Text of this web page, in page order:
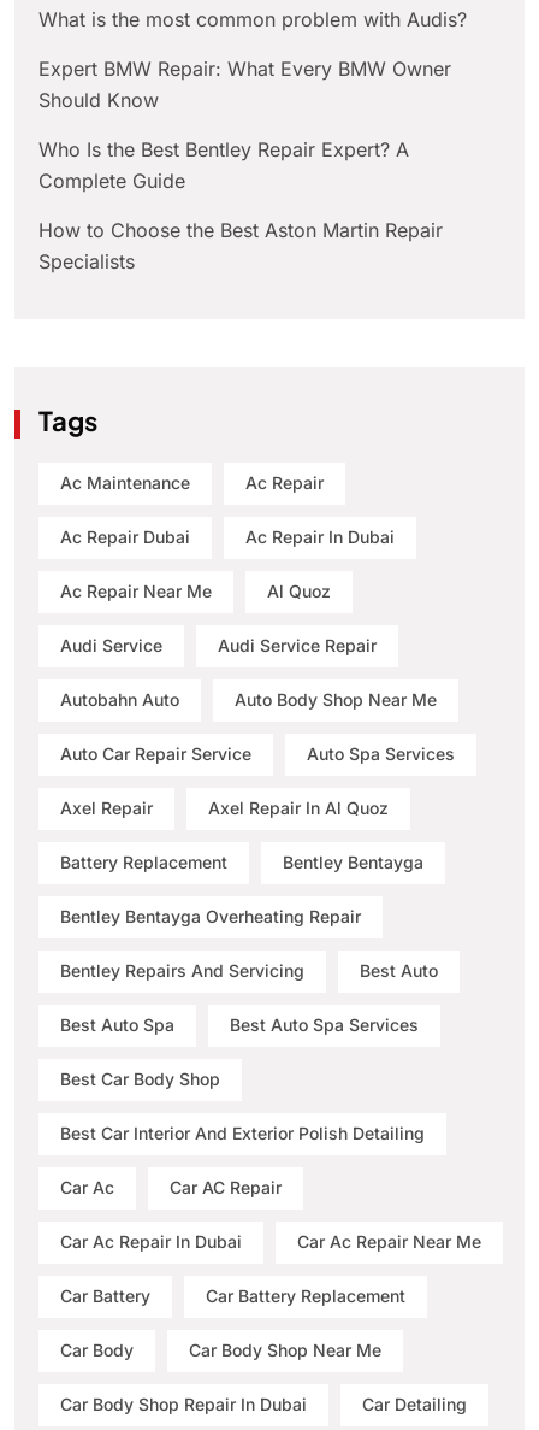
What is the most common problem with Audis?
Expert BMW Repair: What Every BMW Owner
Should Know
Who Is the Best Bentley Repair Expert? A
Complete Guide
How to Choose the Best Aston Martin Repair
Specialists
Tags
Ac Maintenance Ac Repair
Ac Repair Dubai Ac Repair In Dubai
Ac Repair Near Me Al Quoz
Audi Service Audi Service Repair
Autobahn Auto Auto Body Shop Near Me
Auto Car Repair Service Auto Spa Services
Axel Repair Axel Repair In Al Quoz
Battery Replacement Bentley Bentayga
Bentley Bentayga Overheating Repair
Bentley Repairs And Servicing Best Auto
Best Auto Spa Best Auto Spa Services
Best Car Body Shop
Best Car Interior And Exterior Polish Detailing
Car Ac Car AC Repair
Car Ac Repair In Dubai Car Ac Repair Near Me
Car Battery Car Battery Replacement
Car Body Car Body Shop Near Me
Car Body Shop Repair In Dubai Car Detailing